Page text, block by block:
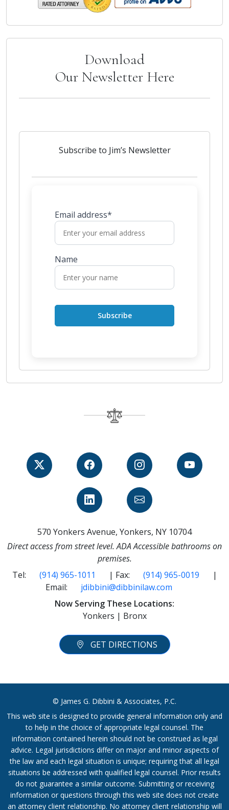
Download
Our Newsletter Here
Subscribe to Jim’s Newsletter
Email address*
Name
570 Yonkers Avenue, Yonkers, NY 10704
Direct access from street level. ADA Accessible bathrooms on
premises.
Tel:
(914) 965-1011 | Fax: (914) 965-0019
|
Email:
jdibbini@dibbinilaw.com
Now Serving These Locations:
Yonkers | Bronx
GET DIRECTIONS
© James G. Dibbini & Associates, P.C.
This web site is designed to provide general information only and
to help in the choice of appropriate legal counsel. The
information contained herein should not be construed as legal
advice. Legal jurisdictions differ on major and minor aspects of
the law and each legal situation is unique; requiring that all legal
situations be addressed with qualified legal counsel. Prior results
do not guarantee a similar outcome. Submitting or receiving
information or questions through this web site does not create
an attorney client relationship. No attorney client relationship will